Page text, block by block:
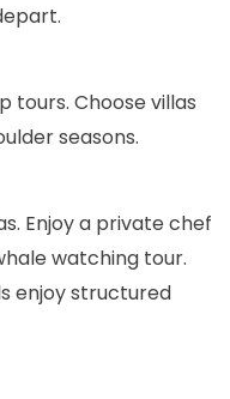
tours. Choose villas
seasons.
Enjoy a private chef
watching tour.
enjoy structured